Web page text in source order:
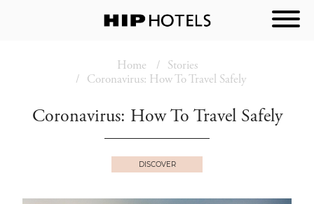
Home
Stories
Coronavirus: How To Travel Safely
Coronavirus: How To Travel Safely
DISCOVER